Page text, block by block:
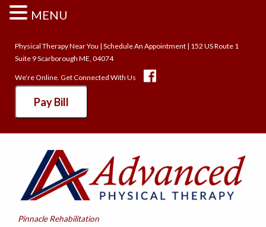
Physical Therapy Near You | Schedule An Appointment | 152 US Route 1
Suite 9 Scarborough ME, 04074
We’re Online. Get Connected With Us
Pay Bill
Pinnacle Rehabilitation
MENU